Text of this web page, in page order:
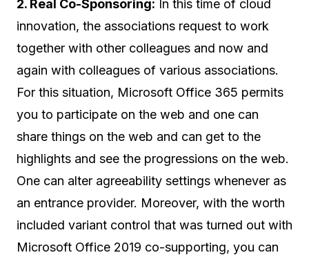
2. Real Co-Sponsoring: In this time of cloud
innovation, the associations request to work
together with other colleagues and now and
again with colleagues of various associations.
For this situation, Microsoft Office 365 permits
you to participate on the web and one can
share things on the web and can get to the
highlights and see the progressions on the web.
One can alter agreeability settings whenever as
an entrance provider. Moreover, with the worth
included variant control that was turned out with
Microsoft Office 2019 co-supporting, you can